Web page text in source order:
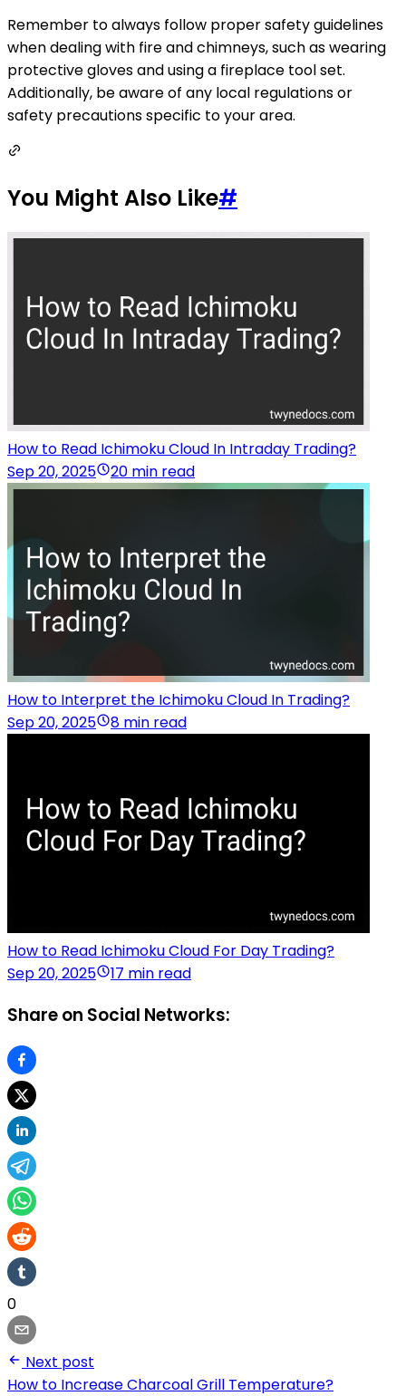
Remember to always follow proper safety guidelines
when dealing with fire and chimneys, such as wearing
protective gloves and using a fireplace tool set.
Additionally, be aware of any local regulations or
safety precautions specific to your area.
You Might Also Like#
How to Read Ichimoku Cloud In Intraday Trading?
Sep 20, 2025
20 min read
How to Interpret the Ichimoku Cloud In Trading?
Sep 20, 2025
8 min read
How to Read Ichimoku Cloud For Day Trading?
Sep 20, 2025
17 min read
Share on Social Networks:
0
Next post
How to Increase Charcoal Grill Temperature?